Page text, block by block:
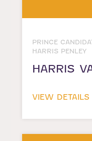
PRINCE
HARRIS PENLEY
HARRIS
VIEW DETAILS